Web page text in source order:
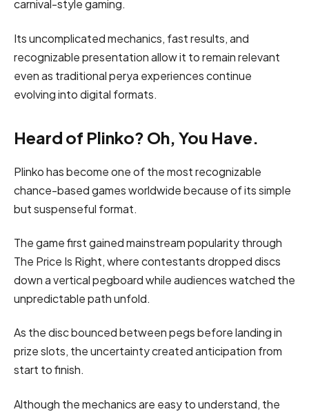
carnival-style gaming.
Its uncomplicated mechanics, fast results, and
recognizable presentation allow it to remain relevant
even as traditional perya experiences continue
evolving into digital formats.
Heard of Plinko? Oh, You Have.
Plinko has become one of the most recognizable
chance-based games worldwide because of its simple
but suspenseful format.
The game first gained mainstream popularity through
The Price Is Right, where contestants dropped discs
down a vertical pegboard while audiences watched the
unpredictable path unfold.
As the disc bounced between pegs before landing in
prize slots, the uncertainty created anticipation from
start to finish.
Although the mechanics are easy to understand, the